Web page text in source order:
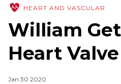
HEART AND VASCULAR
William
Heart Valve
Jan 30 2020